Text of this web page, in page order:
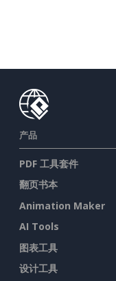
产品
PDF 工具套件
翻页书本
Animation Maker
AI Tools
图表工具
设计工具